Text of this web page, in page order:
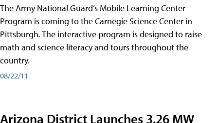
The Army National Guard’s Mobile Learning Center
Program is coming to the Carnegie Science Center in
Pittsburgh. The interactive program is designed to raise
math and science literacy and tours throughout the
country.
08/22/11
Arizona District Launches 3.26 MW